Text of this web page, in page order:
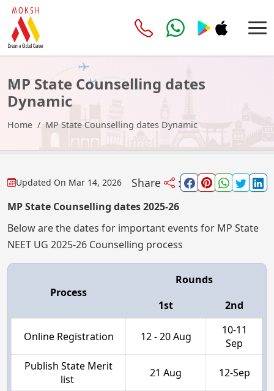
MP State Counselling dates
Dynamic
Home MP State Counselling dates Dynamic
Updated On Mar 14, 2026 Share :
MP State Counselling dates 2025-26
Below are the dates for important events for MP State
NEET UG 2025-26 Counselling process
Process
Rounds
1st
2nd
Online Registration 12 - 20 Aug
10-11
Sep
Publish State Merit
list
21 Aug 12-Sep